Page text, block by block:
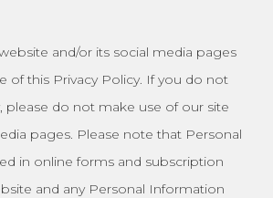
and/or its social media pages
of this Privacy Policy. If you do not
please do not make use of our site
pages. Please note that Personal
in online forms and subscription
and any Personal Information